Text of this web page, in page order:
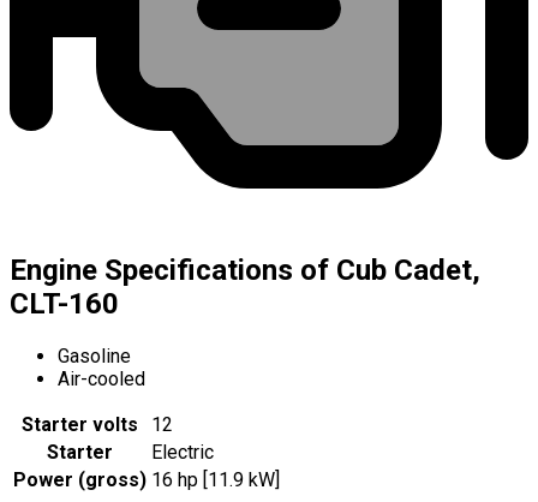
Engine Specifications of Cub Cadet,
CLT-160
Gasoline
Air-cooled
Starter volts
12
Starter
Electric
Power (gross) 16 hp [11.9 kW]